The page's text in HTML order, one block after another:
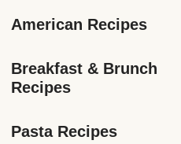
American Recipes
Breakfast & Brunch
Recipes
Pasta Recipes